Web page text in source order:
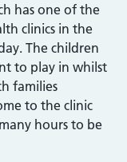
has one of the
clinics in the
The children
to play in whilst
families
to the clinic
hours to be